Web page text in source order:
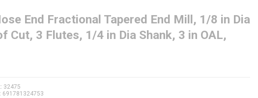
End Fractional Tapered End Mill, 1/8 in Dia
Cut, 3 Flutes, 1/4 in Dia Shank, 3 in OAL,
32475
691781324753